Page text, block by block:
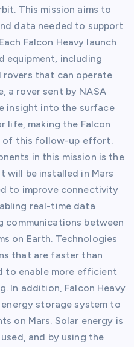
This mission aims to
data needed to support
Falcon Heavy launch
equipment, including
that can operate
a rover sent by NASA
insight into the surface
life, making the Falcon
of this follow-up effort.
in this mission is the
will be installed in Mars
to improve connectivity
real-time data
between
on Earth. Technologies
that are faster than
to enable more efficient
In addition, Falcon Heavy
storage system to
on Mars. Solar energy is
and by using the